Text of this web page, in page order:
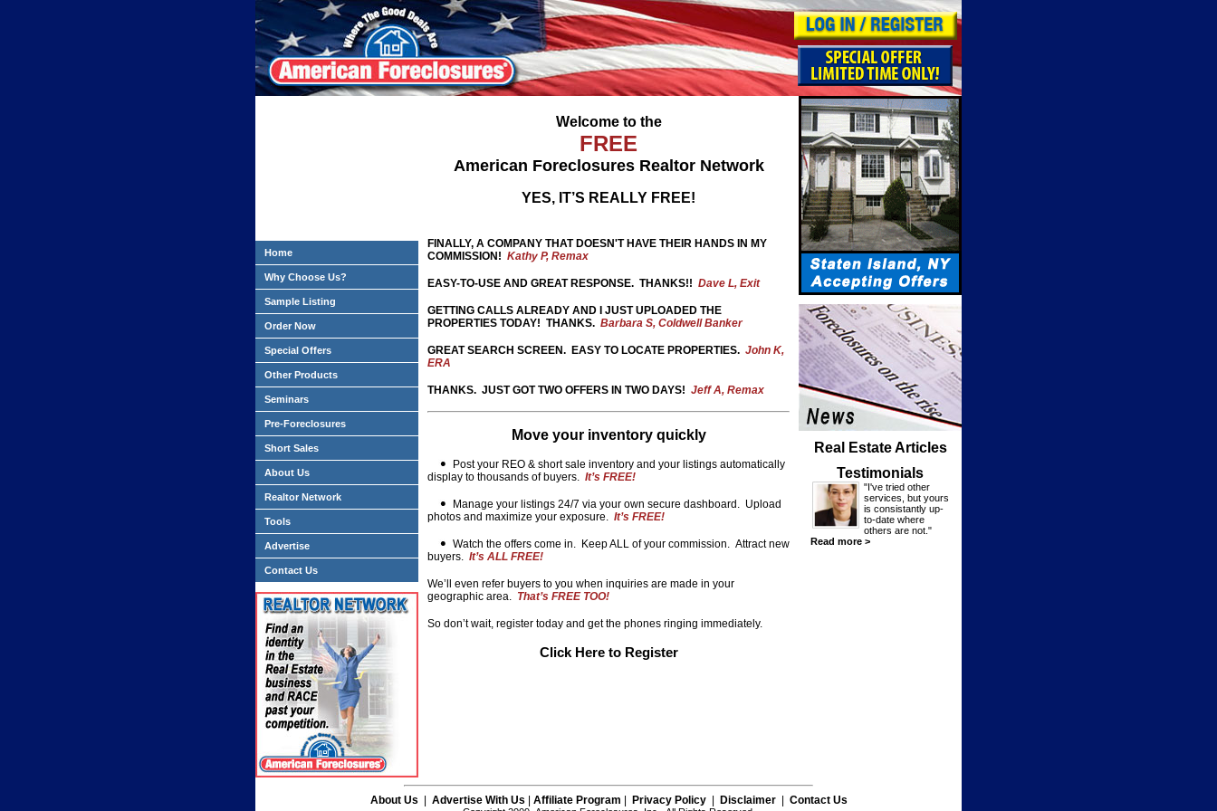
Home
Why Choose Us?
Sample Listing
Order Now
Special Offers
Other Products
Seminars
Pre-Foreclosures
Short Sales
About Us
Realtor Network
Tools
Advertise
Contact Us
Welcome to the
FREE
American Foreclosures Realtor Network
YES, IT’S REALLY FREE!
FINALLY, A COMPANY THAT DOESN'T HAVE THEIR HANDS IN MY
COMMISSION! Kathy P, Remax
EASY-TO-USE AND GREAT RESPONSE. THANKS!! Dave L, Exit
GETTING CALLS ALREADY AND I JUST UPLOADED THE
PROPERTIES TODAY! THANKS. Barbara S, Coldwell Banker
GREAT SEARCH SCREEN. EASY TO LOCATE PROPERTIES. John K,
ERA
THANKS. JUST GOT TWO OFFERS IN TWO DAYS! Jeff A, Remax
Move your inventory quickly
Post your REO & short sale inventory and your listings automatically
display to thousands of buyers. It’s FREE!
Manage your listings 24/7 via your own secure dashboard. Upload
photos and maximize your exposure. It’s FREE!
Watch the offers come in. Keep ALL of your commission. Attract new
buyers. It’s ALL FREE!
We’ll even refer buyers to you when inquiries are made in your
geographic area. That’s FREE TOO!
So don’t wait, register today and get the phones ringing immediately.
Click Here to Register
Real Estate Articles
Testimonials
"I've tried other
services, but yours
is consistantly up-
to-date where
others are not."
Read more >
About Us Advertise With Us Affiliate Program Privacy Policy| Disclaimer| Contact Us